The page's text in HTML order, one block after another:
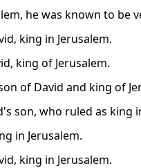
he was known to be
king in Jerusalem.
king of Jerusalem.
of David and king of
son, who ruled as king
in Jerusalem.
king in Jerusalem.